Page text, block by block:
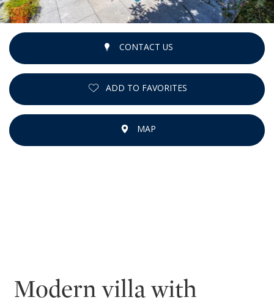
CONTACT US
ADD TO FAVORITES
MAP
Modern villa with